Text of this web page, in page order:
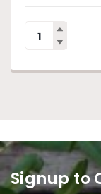
Signup to